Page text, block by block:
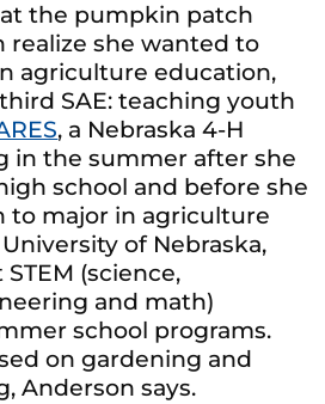
the pumpkin patch
realize she wanted to
agriculture education,
SAE: teaching youth
, a Nebraska 4-H
in the summer after she
school and before she
to major in agriculture
of Nebraska,
(science,
and math)
school programs.
on gardening and
Anderson says.